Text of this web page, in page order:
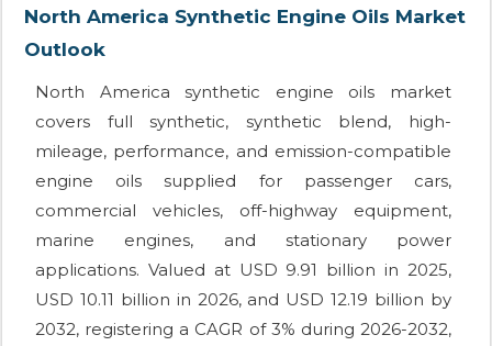
North America Synthetic Engine Oils Market
Outlook
North America synthetic engine oils market
covers full synthetic, synthetic blend, high-
mileage, performance, and emission-compatible
engine oils supplied for passenger cars,
commercial vehicles, off-highway equipment,
marine engines, and stationary power
applications. Valued at USD 9.91 billion in 2025,
USD 10.11 billion in 2026, and USD 12.19 billion by
2032, registering a CAGR of 3% during 2026-2032,